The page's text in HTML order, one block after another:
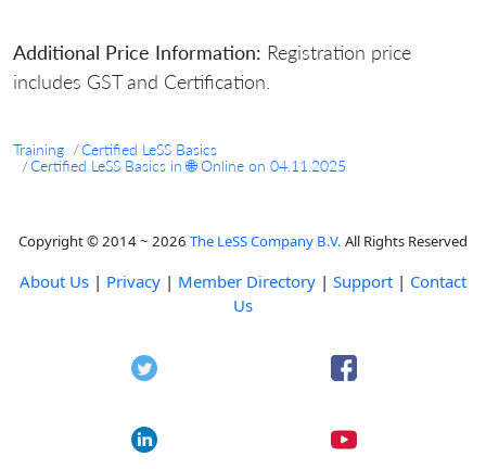
Additional Price Information: Registration price
includes GST and Certification.
Training
Certified LeSS Basics
Certified LeSS Basics in 🌐 Online on 04.11.2025
Copyright © 2014 ~ 2026 The LeSS Company B.V. All Rights Reserved
About Us | Privacy | Member Directory | Support | Contact
Us